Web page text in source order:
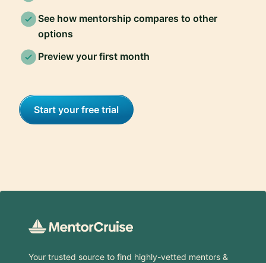
See how mentorship compares to other
options
Preview your first month
Start your free trial
Your trusted source to find highly-vetted mentors &